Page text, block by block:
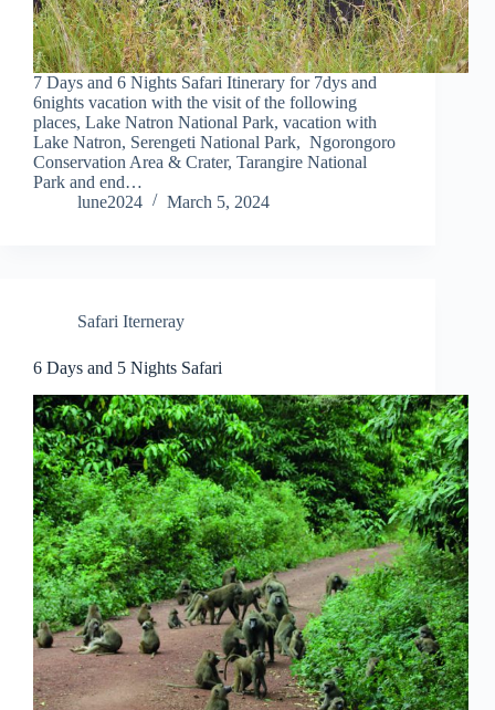
7 Days and 6 Nights Safari Itinerary for 7dys and
6nights vacation with the visit of the following
places, Lake Natron National Park, vacation with
Lake Natron, Serengeti National Park, Ngorongoro
Conservation Area & Crater, Tarangire National
Park and end…
lune2024
March 5, 2024
Safari Iterneray
6 Days and 5 Nights Safari